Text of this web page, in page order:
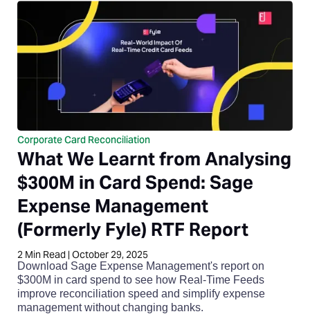
Corporate Card Reconciliation
What We Learnt from Analysing
$300M in Card Spend: Sage
Expense Management
(Formerly Fyle) RTF Report
2 Min Read | October 29, 2025
Download Sage Expense Management's report on
$300M in card spend to see how Real-Time Feeds
improve reconciliation speed and simplify expense
management without changing banks.